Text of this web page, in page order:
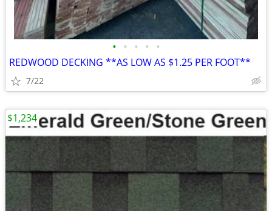
• • • • •
REDWOOD DECKING **AS LOW AS $1.25 PER FOOT**
7/22
$1,234